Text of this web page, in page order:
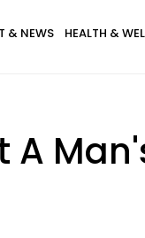
& NEWS HEALTH &
A